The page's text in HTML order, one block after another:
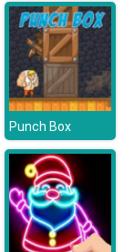
Punch Box